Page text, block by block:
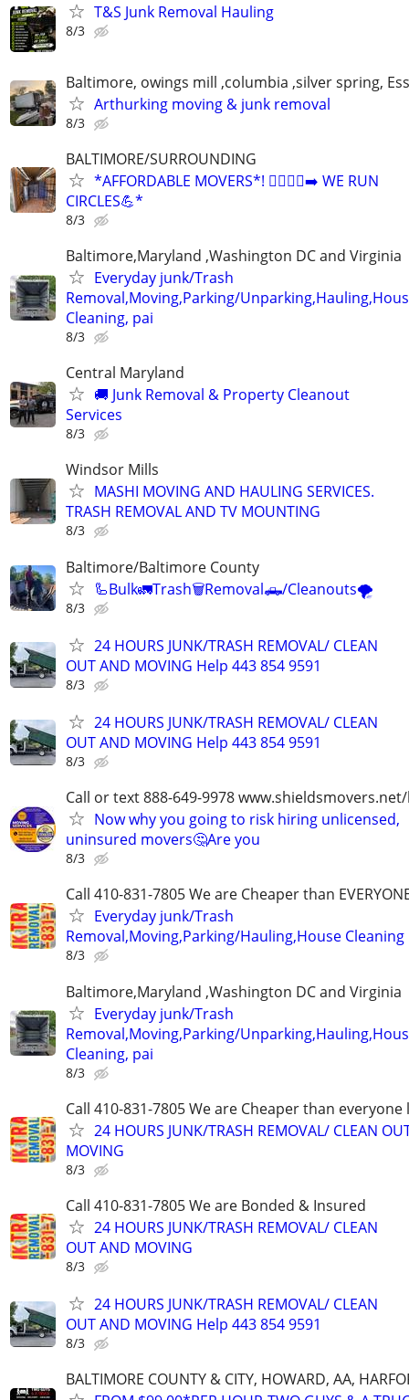
T&S Junk Removal Hauling
8/3
Baltimore, owings mill ,columbia ,silver spring,
Arthurking moving & junk removal
8/3
BALTIMORE/SURROUNDING
*AFFORDABLE MOVERS*! 🏃‍♂️🏃‍♂️‍➡️ WE RUN
CIRCLES💪*
8/3
Baltimore,Maryland ,Washington DC and Virginia
Everyday junk/Trash
Removal,Moving,Parking/
Cleaning, pai
8/3
Central Maryland
🚚 Junk Removal & Property Cleanout
Services
8/3
Windsor Mills
MASHI MOVING AND HAULING SERVICES.
TRASH REMOVAL AND TV MOUNTING
8/3
Baltimore/Baltimore County
🦾Bulk🚛Trash🗑Removal🛻/Cleanouts🌪
8/3
24 HOURS JUNK/TRASH REMOVAL/ CLEAN
OUT AND MOVING Help 443 854 9591
8/3
24 HOURS JUNK/TRASH REMOVAL/ CLEAN
OUT AND MOVING Help 443 854 9591
8/3
Call or text 888-649-9978
Now why you going to risk hiring unlicensed,
uninsured movers🤔Are you
8/3
Call 410-831-7805 We are Cheaper than
Everyday junk/Trash
Removal,Moving,Parking/Hauling,House Cleaning
8/3
Baltimore,Maryland ,Washington DC and Virginia
Everyday junk/Trash
Removal,Moving,Parking/
Cleaning, pai
8/3
Call 410-831-7805 We are Cheaper than everyone
24 HOURS JUNK/TRASH REMOVAL/ CLEAN
MOVING
8/3
Call 410-831-7805 We are Bonded & Insured
24 HOURS JUNK/TRASH REMOVAL/ CLEAN
OUT AND MOVING
8/3
24 HOURS JUNK/TRASH REMOVAL/ CLEAN
OUT AND MOVING Help 443 854 9591
8/3
BALTIMORE COUNTY & CITY, HOWARD, AA,